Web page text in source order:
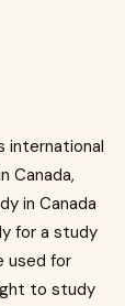
international
Canada,
in Canada
for a study
used for
to study